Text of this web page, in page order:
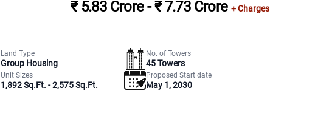
₹ 5.83 Crore - ₹ 7.73 Crore + Charges
Land Type
Group Housing
No. of Towers
45Towers
Unit Sizes
1,892 Sq.Ft. - 2,575 Sq.Ft.
Proposed Start date
May 1, 2030